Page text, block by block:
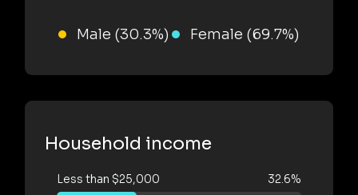
Male (30.3%) Female (69.7%)
Household income
Less than $25,000 32.6%